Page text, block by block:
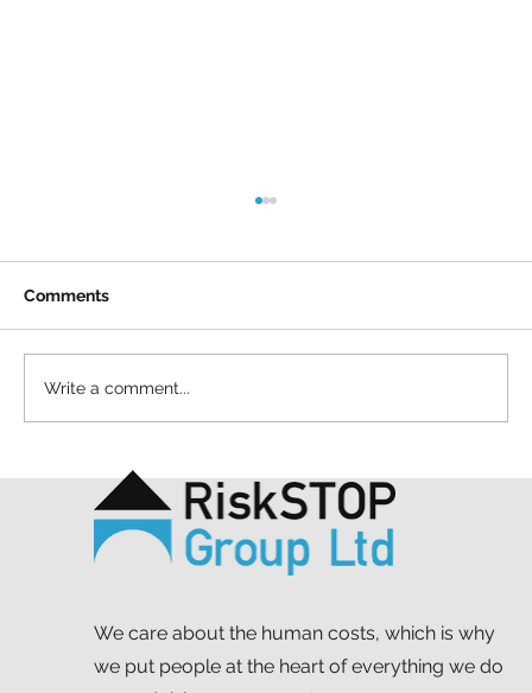
A simple act and a shared purpose: our
Mapathon to support MSF
Comments
Write a comment...
We care about the human costs, which is why
we put people at the heart of everything we do